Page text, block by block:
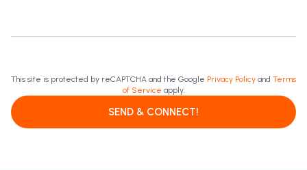
This site is protected by reCAPTCHA and the Google Privacy Policy and Terms
of Service apply.
SEND & CONNECT!